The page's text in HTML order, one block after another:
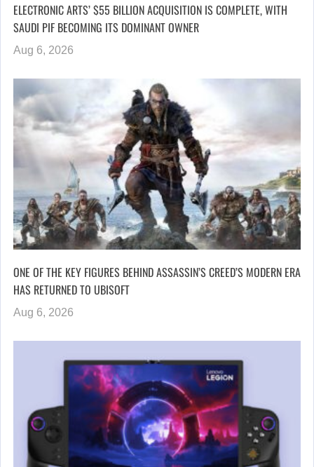
ELECTRONIC ARTS’ $55 BILLION ACQUISITION IS COMPLETE, WITH
SAUDI PIF BECOMING ITS DOMINANT OWNER
Aug 6, 2026
ONE OF THE KEY FIGURES BEHIND ASSASSIN’S CREED’S MODERN ERA
HAS RETURNED TO UBISOFT
Aug 6, 2026